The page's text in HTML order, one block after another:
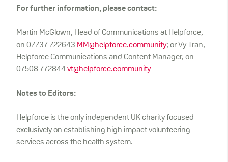
For further information, please contact:
Martin McGlown, Head of Communications at Helpforce,
on 07737 722643 MM@helpforce.community; or Vy Tran,
Helpforce Communications and Content Manager, on
07508 772844 vt@helpforce.community
Notes to Editors:
Helpforce is the only independent UK charity focused
exclusively on establishing high impact volunteering
services across the health system.